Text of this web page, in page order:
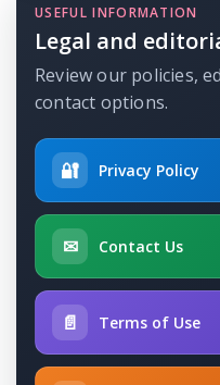
USEFUL INFORMATION
Legal and
Review our policies,
contact options.
🔐 Privacy Policy
✉ Contact Us
📄 Terms of Use